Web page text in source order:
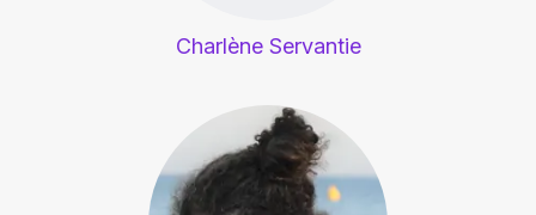
Charlène Servantie